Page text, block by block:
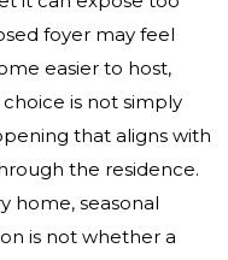
foyer may feel
easier to host,
is not simply
that aligns with
the residence.
home, seasonal
is not whether a